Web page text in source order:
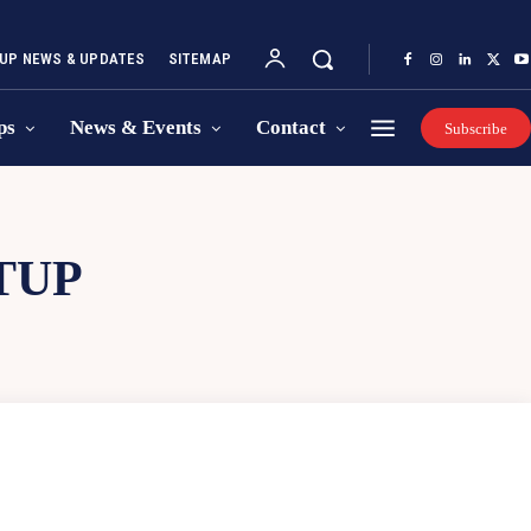
NEWS & UPDATES SITEMAP
News & Events Contact Subscribe